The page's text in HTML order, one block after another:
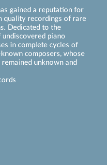
gained a reputation for
quality recordings of rare
Dedicated to the
piano
in complete cycles of
composers, whose
unknown and